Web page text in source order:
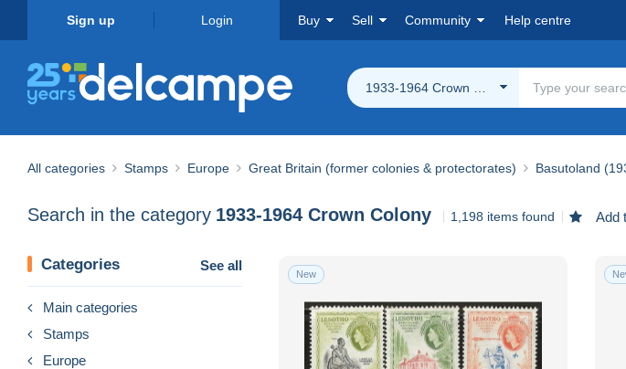
Sign up Login Buy Sell Community Help centre
1933-1964 Crown Colony
All categories Stamps Europe Great Britain (former colonies & protectorates) Basutoland
Search in the category 1933-1964 Crown Colony 1,198 items found Add
Categories See all
Main categories
Stamps
Europe
New